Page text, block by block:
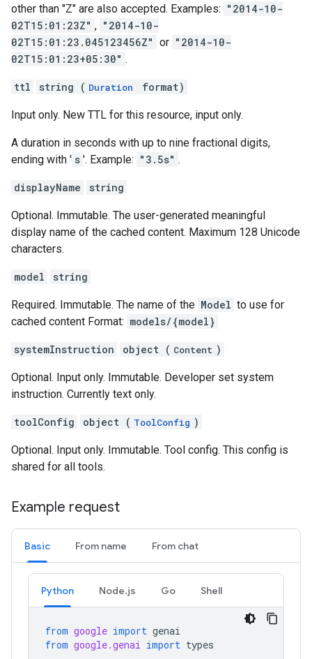
other than "Z" are also accepted. Examples: "2014-10-
02T15:01:23Z" , "2014-10-
02T15:01:23.045123456Z" or "2014-10-
02T15:01:23+05:30" .
ttl string ( Duration format)
Input only. New TTL for this resource, input only.
A duration in seconds with up to nine fractional digits,
ending with ' s '. Example: "3.5s" .
displayName string
Optional. Immutable. The user-generated meaningful
display name of the cached content. Maximum 128 Unicode
characters.
model string
Required. Immutable. The name of the Model to use for
cached content Format: models/{model}
systemInstruction object ( Content )
Optional. Input only. Immutable. Developer set system
instruction. Currently text only.
toolConfig object ( ToolConfig )
Optional. Input only. Immutable. Tool config. This config is
shared for all tools.
Example request
Basic From name From chat
Python Node.js Go Shell
from google import genai
from google.genai import types